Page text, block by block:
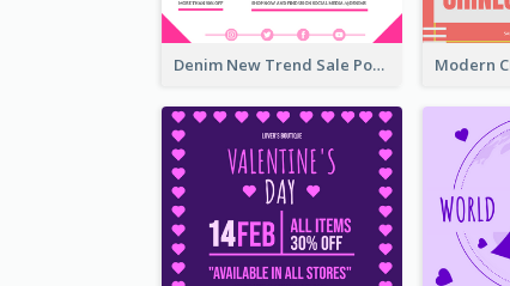
Denim New Trend Sale Poster